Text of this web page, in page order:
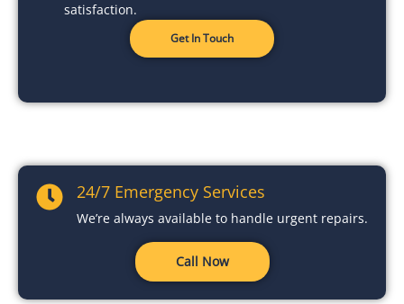
satisfaction.
Get In Touch
24/7 Emergency Services
We’re always available to handle urgent repairs.
Call Now